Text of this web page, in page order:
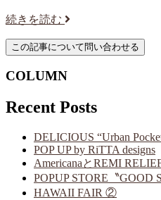
続きを読む
COLUMN
Recent Posts
DELICIOUS “Urban
POP UP by RiTTA designs
AmericanaとREMI
POPUP STORE〝GOOD
HAWAII FAIR ②